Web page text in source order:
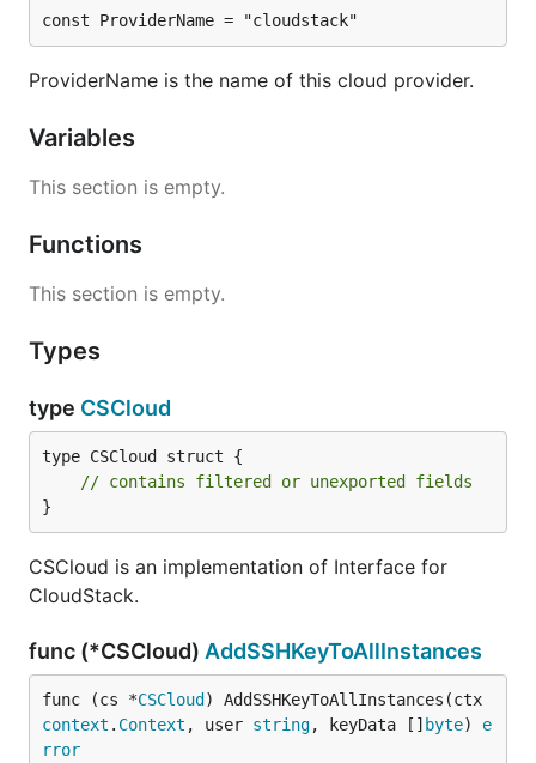
const ProviderName = "cloudstack"
ProviderName is the name of this cloud provider.
Variables
This section is empty.
Functions
This section is empty.
Types
type CSCloud
type CSCloud struct {
// contains filtered or unexported fields
}
CSCloud is an implementation of Interface for
CloudStack.
func (*CSCloud) AddSSHKeyToAllInstances
func (cs *CSCloud
context . Context , user string, keyData [] byte) e
rror